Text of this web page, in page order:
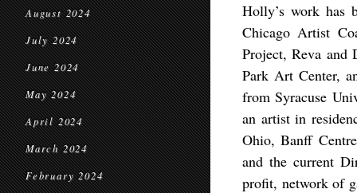
August 2024
July 2024
June 2024
May 2024
April 2024
March 2024
February 2024
Holly’s work has
Chicago Artist
Project, Reva
Park Art Center,
from Syracuse
an artist in
Ohio, Banff
and the current
profit, network of